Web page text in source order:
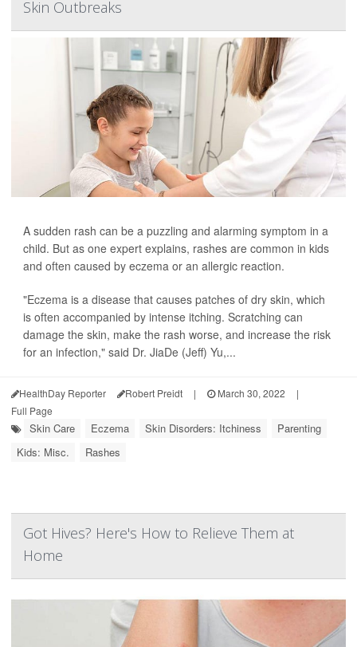
Skin Outbreaks
A sudden rash can be a puzzling and alarming symptom in a
child. But as one expert explains, rashes are common in kids
and often caused by eczema or an allergic reaction.
"Eczema is a disease that causes patches of dry skin, which
is often accompanied by intense itching. Scratching can
damage the skin, make the rash worse, and increase the risk
for an infection," said Dr. JiaDe (Jeff) Yu,...
HealthDay Reporter Robert Preidt | March 30, 2022
|
Full Page
Skin Care Eczema Skin Disorders: Itchiness
Parenting
Kids: Misc.
Rashes
Got Hives? Here's How to Relieve Them at
Home